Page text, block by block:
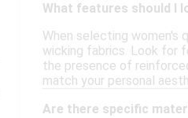
What features should I
When selecting women's
wicking fabrics. Look for
the presence of
match your personal
Are there specific